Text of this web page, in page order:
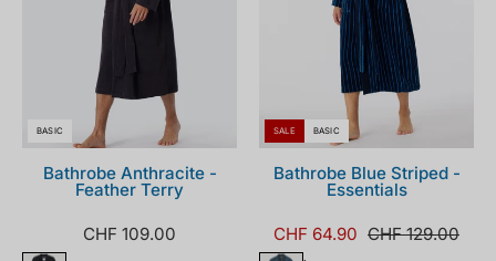
BASIC
Bathrobe Anthracite -
Feather Terry
CHF 109.00
SALE BASIC
Bathrobe Blue Striped -
Essentials
CHF 64.90 CHF 129.00